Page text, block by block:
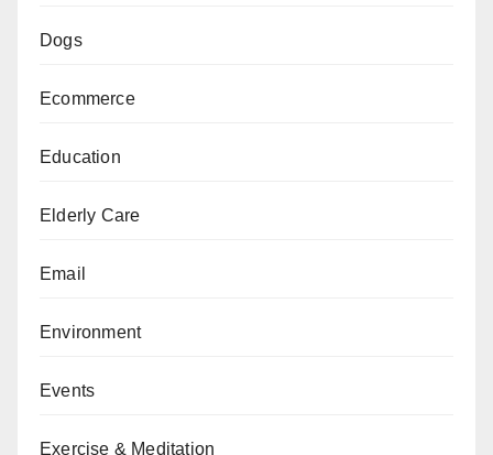
Dogs
Ecommerce
Education
Elderly Care
Email
Environment
Events
Exercise & Meditation